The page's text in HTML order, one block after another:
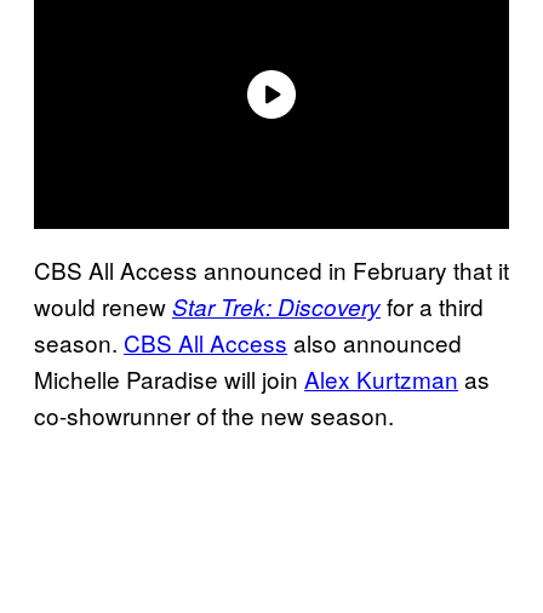
CBS All Access announced in February that it
would renewStar Trek: Discoveryfor a third
season. CBS All Access also announced
Michelle Paradise will join Alex Kurtzman as
co-showrunner of the new season.